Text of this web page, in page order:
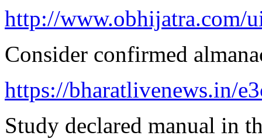
http://www.obhijatra.com/
Consider confirmed
https://bharatlivenews.in/
Study declared manual in